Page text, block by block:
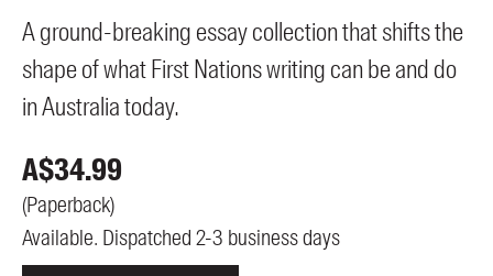
A ground-breaking essay collection that shifts the
shape of what First Nations writing can be and do
in Australia today.
A$34.99
(Paperback)
Available. Dispatched 2-3 business days